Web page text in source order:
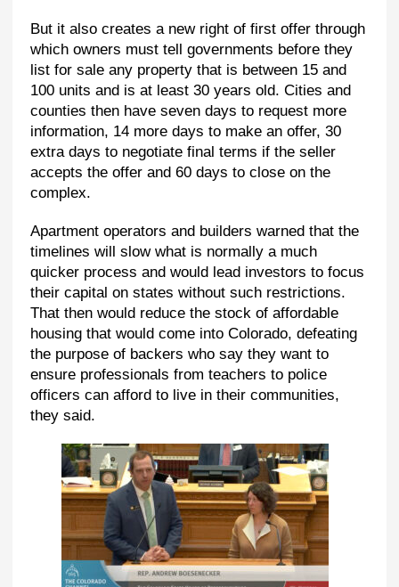
But it also creates a new right of first offer through
which owners must tell governments before they
list for sale any property that is between 15 and
100 units and is at least 30 years old. Cities and
counties then have seven days to request more
information, 14 more days to make an offer, 30
extra days to negotiate final terms if the seller
accepts the offer and 60 days to close on the
complex.
Apartment operators and builders warned that the
timelines will slow what is normally a much
quicker process and would lead investors to focus
their capital on states without such restrictions.
That then would reduce the stock of affordable
housing that would come into Colorado, defeating
the purpose of backers who say they want to
ensure professionals from teachers to police
officers can afford to live in their communities,
they said.